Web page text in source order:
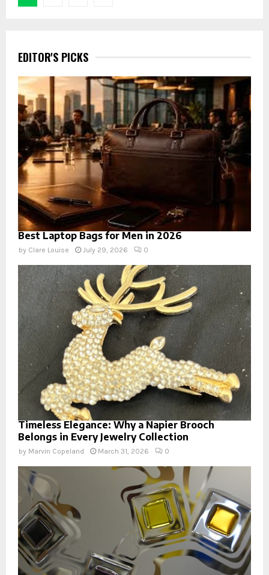
EDITOR'S PICKS
Best Laptop Bags for Men in 2026
by Clare Louise July 29, 2026 0
Timeless Elegance: Why a Napier Brooch
Belongs in Every Jewelry Collection
by Marvin Copeland March 31, 2026 0